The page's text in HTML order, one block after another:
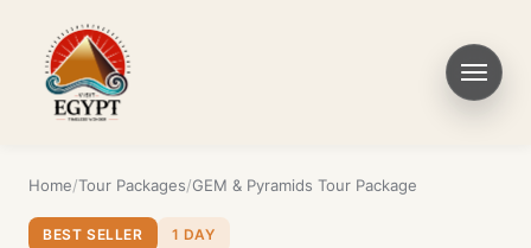
Home Tour Packages GEM & Pyramids Tour Package
BEST SELLER 1 DAY